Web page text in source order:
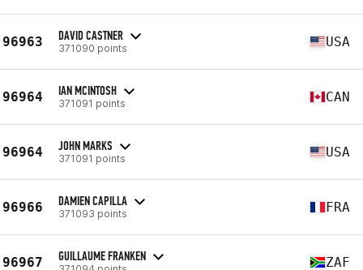
96963 DAVID CASTNER
371090 points USA
96964 IAN MCINTOSH
371091 points CAN
96964 JOHN MARKS
371091 points USA
96966 DAMIEN CAPILLA
371093 points FRA
96967 GUILLAUME FRANKEN ZAF